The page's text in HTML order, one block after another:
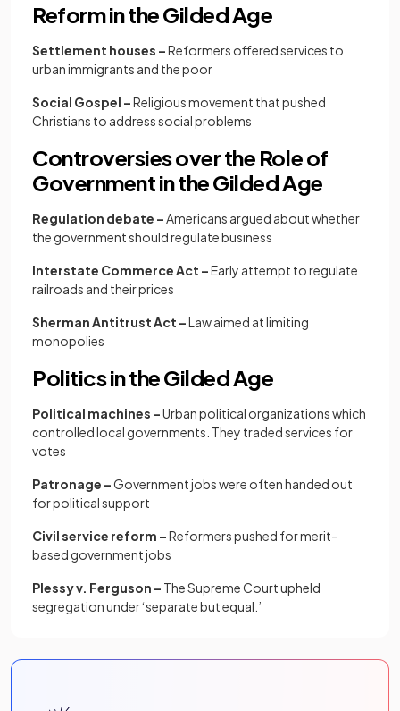
Reform in the Gilded Age
Settlement houses –Reformers offered services to
urban immigrants and the poor
Social Gospel –Religious movement that pushed
Christians to address social problems
Controversies over the Role of
Government in the Gilded Age
Regulation debate –Americans argued about whether
the government should regulate business
Interstate Commerce Act –Early attempt to regulate
railroads and their prices
Sherman Antitrust Act –Law aimed at limiting
monopolies
Politics in the Gilded Age
Political machines –Urban political organizations which
controlled local governments. They traded services for
votes
Patronage –Government jobs were often handed out
for political support
Civil service reform –Reformers pushed for merit-
based government jobs
Plessy v. Ferguson – The Supreme Court upheld
segregation under ‘separate but equal.’